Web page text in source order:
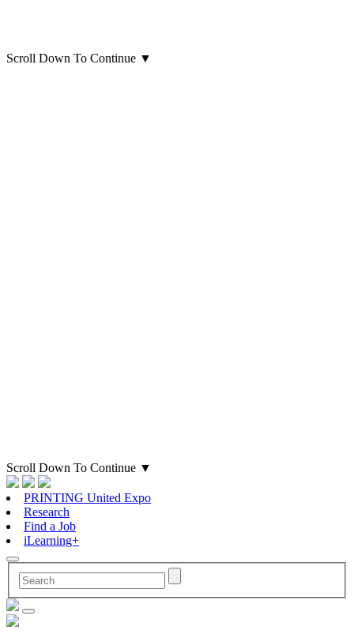
Scroll Down To Continue ▼
Scroll Down To Continue ▼
PRINTING United Expo
Research
Find a Job
iLearning+